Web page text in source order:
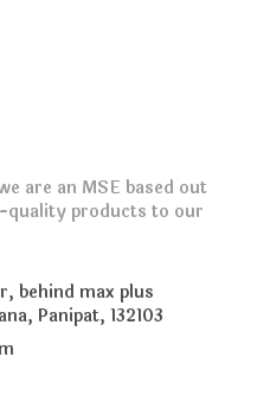
are an MSE based out
quality products to our
behind max plus
Panipat, 132103